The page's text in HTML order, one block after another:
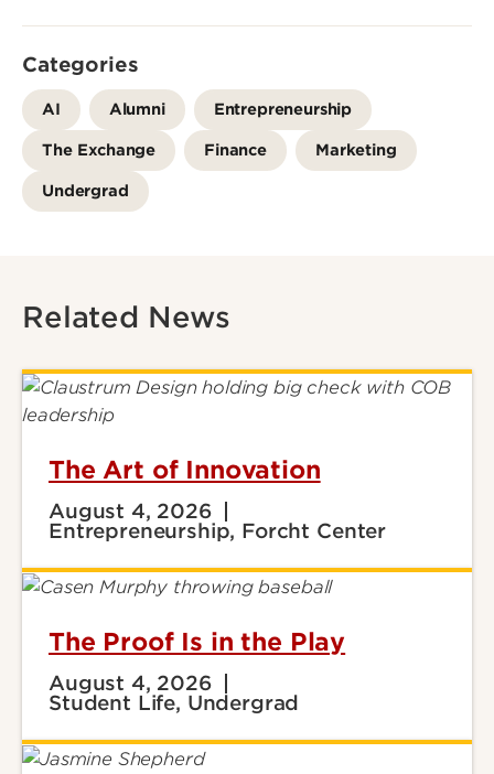
Categories
AI Alumni Entrepreneurship
The Exchange Finance Marketing
Undergrad
Related News
The Art of Innovation
August 4, 2026
Entrepreneurship, Forcht Center
The Proof Is in the Play
August 4, 2026
Student Life, Undergrad